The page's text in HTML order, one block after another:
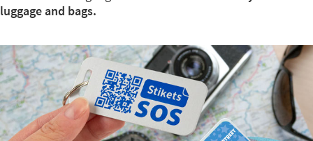
luggage and bags.